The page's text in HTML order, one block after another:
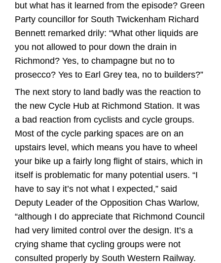
but what has it learned from the episode? Green
Party councillor for South Twickenham Richard
Bennett remarked drily: “What other liquids are
you not allowed to pour down the drain in
Richmond? Yes, to champagne but no to
prosecco? Yes to Earl Grey tea, no to builders?”
The next story to land badly was the reaction to
the new Cycle Hub at Richmond Station. It was
a bad reaction from cyclists and cycle groups.
Most of the cycle parking spaces are on an
upstairs level, which means you have to wheel
your bike up a fairly long flight of stairs, which in
itself is problematic for many potential users. “I
have to say it’s not what I expected,” said
Deputy Leader of the Opposition Chas Warlow,
“although I do appreciate that Richmond Council
had very limited control over the design. It’s a
crying shame that cycling groups were not
consulted properly by South Western Railway.